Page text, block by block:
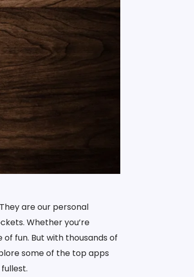
are our personal
Whether you’re
fun. But with thousands of
some of the top apps